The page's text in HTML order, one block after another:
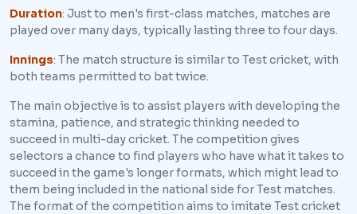
Duration: Just to men's first-class matches, matches are
played over many days, typically lasting three to four days.
Innings: The match structure is similar to Test cricket, with
both teams permitted to bat twice.
The main objective is to assist players with developing the
stamina, patience, and strategic thinking needed to
succeed in multi-day cricket. The competition gives
selectors a chance to find players who have what it takes to
succeed in the game's longer formats, which might lead to
them being included in the national side for Test matches.
The format of the competition aims to imitate Test cricket